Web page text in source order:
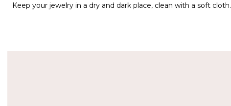
Keep your jewelry in a dry and dark place, clean with a soft cloth.